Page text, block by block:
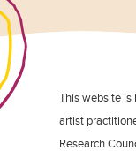
This website is
artist
Research